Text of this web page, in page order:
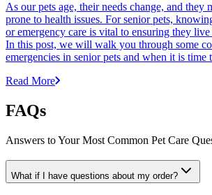
As our pets age, their needs change, and they
prone to health issues. For senior pets,
or emergency care is vital to ensuring they
In this post, we will walk you through some
emergencies in senior pets and when it is time
Read More
FAQs
Answers to Your Most Common Pet Care
What if I have questions about my order?